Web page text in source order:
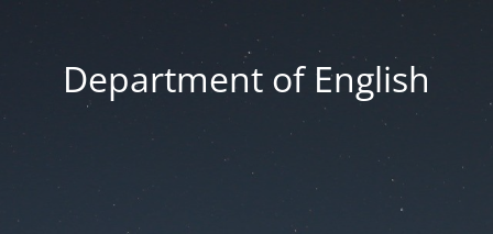
Department of English